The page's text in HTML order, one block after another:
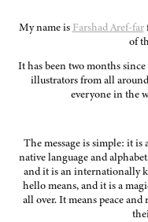
My name is Farshad Aref-far
of
It has been two months
illustrators from all
everyone in the
The message is simple: it
native language and
and it is an internationally
hello means, and it is a
all over. It means peace